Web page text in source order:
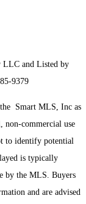
LLC and Listed by
9379
Smart MLS, Inc as
non-commercial use
to identify potential
is typically
by the MLS. Buyers
and are advised